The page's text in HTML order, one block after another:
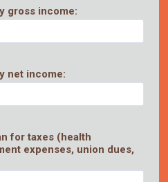
gross income:
net income:
for taxes (health
expenses, union dues,